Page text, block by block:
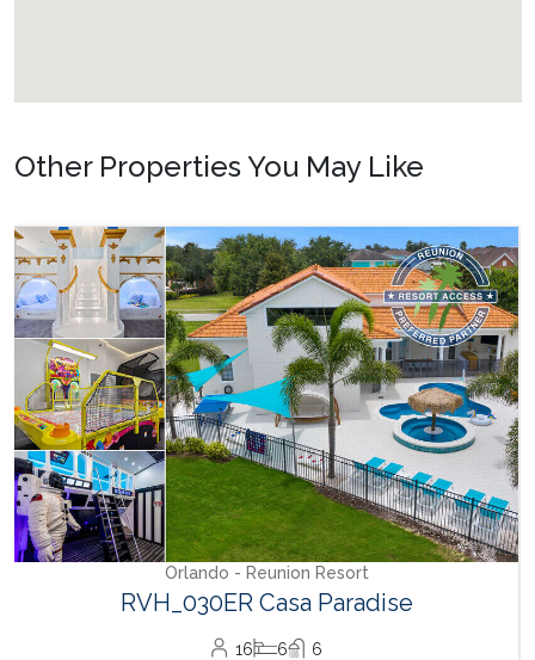
Other Properties You May Like
Orlando - Reunion Resort
RVH_030ER Casa Paradise
16 6 6